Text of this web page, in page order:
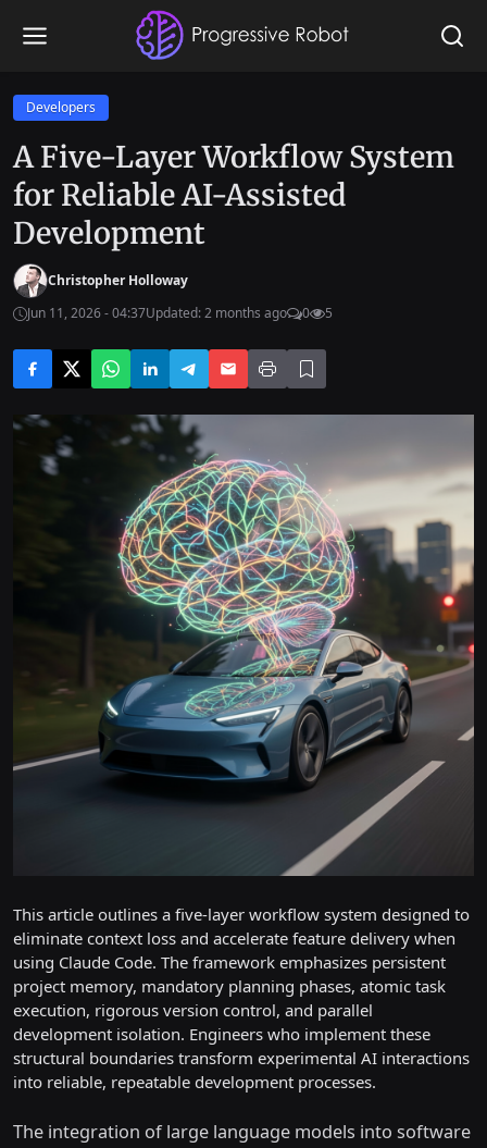
Developers
A Five-Layer Workflow System
for Reliable AI-Assisted
Development
Christopher Holloway
Jun 11, 2026 - 04:37Updated: 2 months ago 0 5
This article outlines a five-layer workflow system designed to
eliminate context loss and accelerate feature delivery when
using Claude Code. The framework emphasizes persistent
project memory, mandatory planning phases, atomic task
execution, rigorous version control, and parallel
development isolation. Engineers who implement these
structural boundaries transform experimental AI interactions
into reliable, repeatable development processes.
The integration of large language models into software